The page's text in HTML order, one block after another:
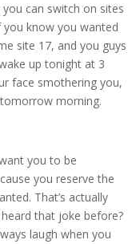
can switch on sites
know you wanted
site 17, and you guys
up tonight at 3
face smothering you,
morning.
you to be
you reserve the
That’s actually
that joke before?
laugh when you